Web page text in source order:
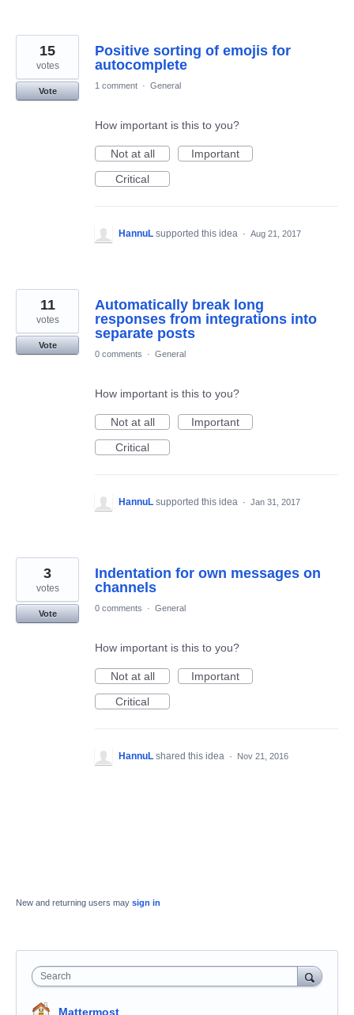
Positive sorting of emojis for
autocomplete
15
votes
Vote
1 comment · General
How important is this to you?
Not at all
Important
Critical
HannuL supported this idea · Aug 21, 2017
Automatically break long
responses from integrations into
separate posts
11
votes
Vote
0 comments
· General
How important is this to you?
Not at all
Important
Critical
HannuL supported this idea · Jan 31, 2017
Indentation for own messages on
channels
3
votes
Vote
0 comments · General
How important is this to you?
Not at all
Important
Critical
HannuL shared this idea · Nov 21, 2016
New and returning users may sign in
Search
Mattermost